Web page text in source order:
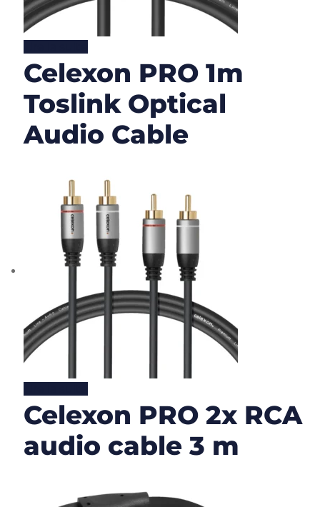
Celexon PRO 1m
Toslink Optical
Audio Cable
Celexon PRO 2x RCA
audio cable 3 m